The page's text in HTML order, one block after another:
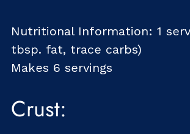
Nutritional Information: 1
tbsp. fat, trace carbs)
Makes 6 servings
Crust: